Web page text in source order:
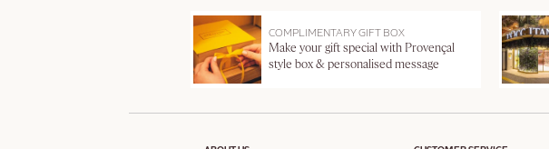
COMPLIMENTARY GIFT BOX
Make your gift special with Provençal
style box & personalised message